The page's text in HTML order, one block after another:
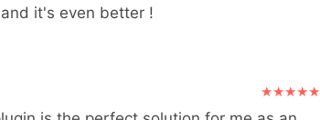
it's even better !